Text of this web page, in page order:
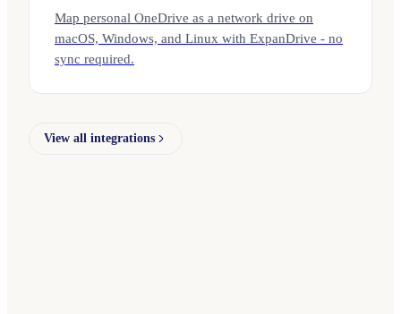
Map personal OneDrive as a network drive on
macOS, Windows, and Linux with ExpanDrive - no
sync required.
View all integrations